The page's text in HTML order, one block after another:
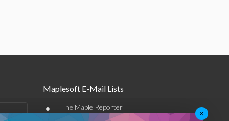
Maplesoft E-Mail Lists
• The Maple Reporter
×